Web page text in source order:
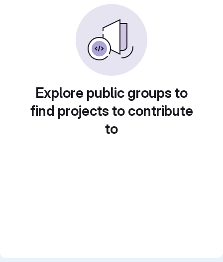
Explore public groups to
find projects to contribute
to